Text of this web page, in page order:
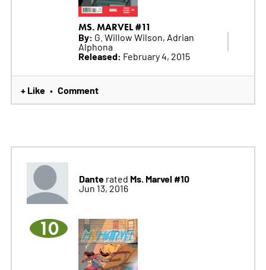
MS. MARVEL #11
By: G. Willow Wilson, Adrian
Alphona
Released: February 4, 2015
+ Like • Comment
Danterated Ms. Marvel #10
Jun 13, 2016
10